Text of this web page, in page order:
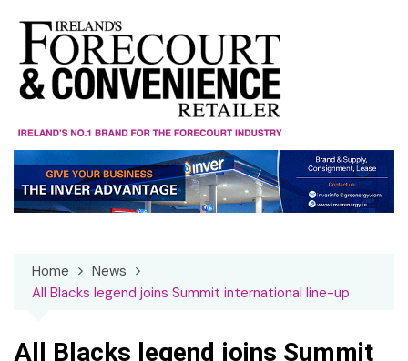
content
Home
News
All Blacks legend joins Summit international line-up
All Blacks legend joins Summit